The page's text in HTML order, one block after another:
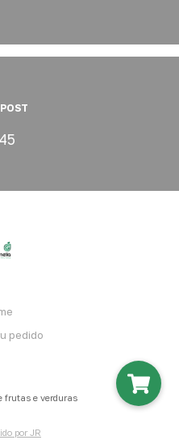
pedido
frutas e verduras
por JR